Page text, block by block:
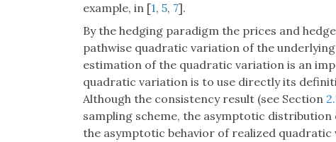
example, in [1, 5, 7].
By the hedging paradigm the prices and
pathwise quadratic variation of the
estimation of the quadratic variation is an
quadratic variation is to use directly its
Although the consistency result (see Section
sampling scheme, the asymptotic
the asymptotic behavior of realized quadratic